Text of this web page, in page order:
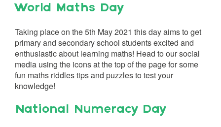
World Maths Day
Taking place on the 5th May 2021 this day aims to get
primary and secondary school students excited and
enthusiastic about learning maths! Head to our social
media using the icons at the top of the page for some
fun maths riddles tips and puzzles to test your
knowledge!
National Numeracy Day